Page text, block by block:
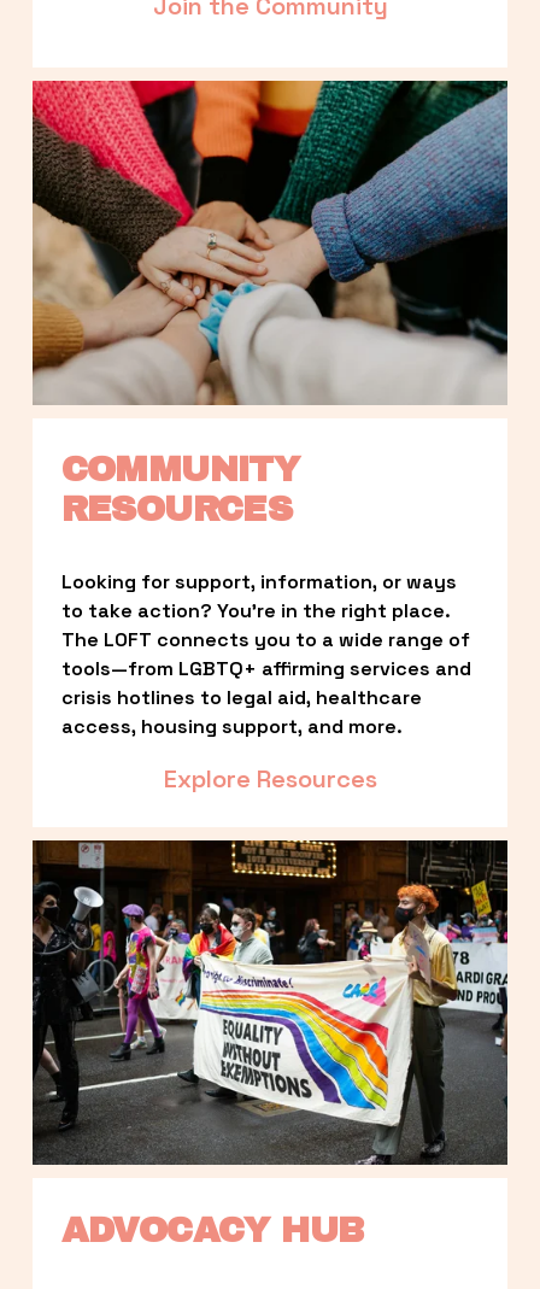
COMMUNITY
RESOURCES
Looking for support, information, or ways
to take action? You’re in the right place.
The LOFT connects you to a wide range of
tools—from LGBTQ+ affirming services and
crisis hotlines to legal aid, healthcare
access, housing support, and more.
Explore Resources
ADVOCACY HUB